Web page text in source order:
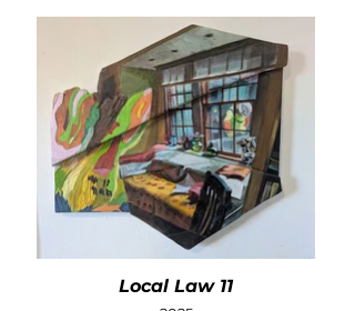
Local Law 11